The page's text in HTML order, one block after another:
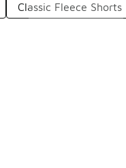
Classic Fleece